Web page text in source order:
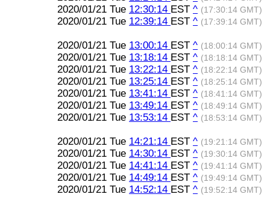
2020/01/21 Tue 12:30:14 EST ^ (17:30:14 GMT)
2020/01/21 Tue 12:39:14 EST ^ (17:39:14 GMT)
2020/01/21 Tue 13:00:14 EST ^ (18:00:14 GMT)
2020/01/21 Tue 13:18:14 EST ^ (18:18:14 GMT)
2020/01/21 Tue 13:22:14 EST ^ (18:22:14 GMT)
2020/01/21 Tue 13:25:14 EST ^ (18:25:14 GMT)
2020/01/21 Tue 13:41:14 EST ^ (18:41:14 GMT)
2020/01/21 Tue 13:49:14 EST ^ (18:49:14 GMT)
2020/01/21 Tue 13:53:14 EST ^ (18:53:14 GMT)
2020/01/21 Tue 14:21:14 EST ^ (19:21:14 GMT)
2020/01/21 Tue 14:30:14 EST ^ (19:30:14 GMT)
2020/01/21 Tue 14:41:14 EST ^ (19:41:14 GMT)
2020/01/21 Tue 14:49:14 EST ^ (19:49:14 GMT)
2020/01/21 Tue 14:52:14 EST ^ (19:52:14 GMT)